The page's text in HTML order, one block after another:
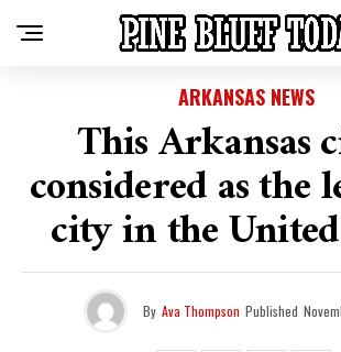
ARKANSAS NEWS
This Arkansas
considered as the
city in the
By Ava Thompson Published